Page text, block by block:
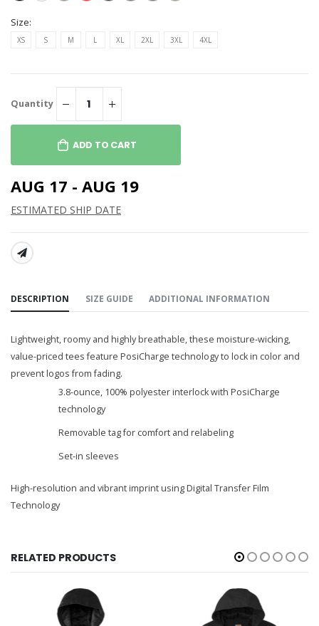
Size:
XS S M L XL 2XL 3XL 4XL
Quantity
ADD TO CART
AUG 17 - AUG 19
ESTIMATED SHIP DATE
SHARE:
DESCRIPTION SIZE GUIDE ADDITIONAL INFORMATION
Lightweight, roomy and highly breathable, these moisture-wicking,
value-priced tees feature PosiCharge technology to lock in color and
prevent logos from fading.
3.8-ounce, 100% polyester interlock with PosiCharge
technology
Removable tag for comfort and relabeling
Set-in sleeves
High-resolution and vibrant imprint using Digital Transfer Film
Technology
RELATED PRODUCTS